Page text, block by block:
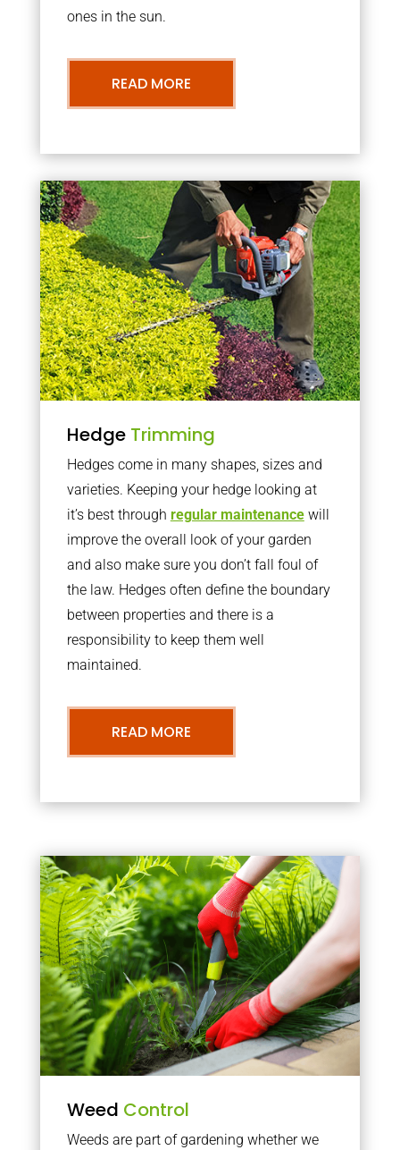
ones in the sun.
READ MORE
Hedge Trimming
Hedges come in many shapes, sizes and
varieties. Keeping your hedge looking at
it’s best through regular maintenancewill
improve the overall look of your garden
and also make sure you don’t fall foul of
the law. Hedges often define the boundary
between properties and there is a
responsibility to keep them well
maintained.
READ MORE
Weed Control
Weeds are part of gardening whether we